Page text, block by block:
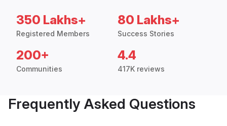
350 Lakhs+
Registered Members
80 Lakhs+
Success Stories
200+
Communities
4.4
417K reviews
Frequently Asked Questions